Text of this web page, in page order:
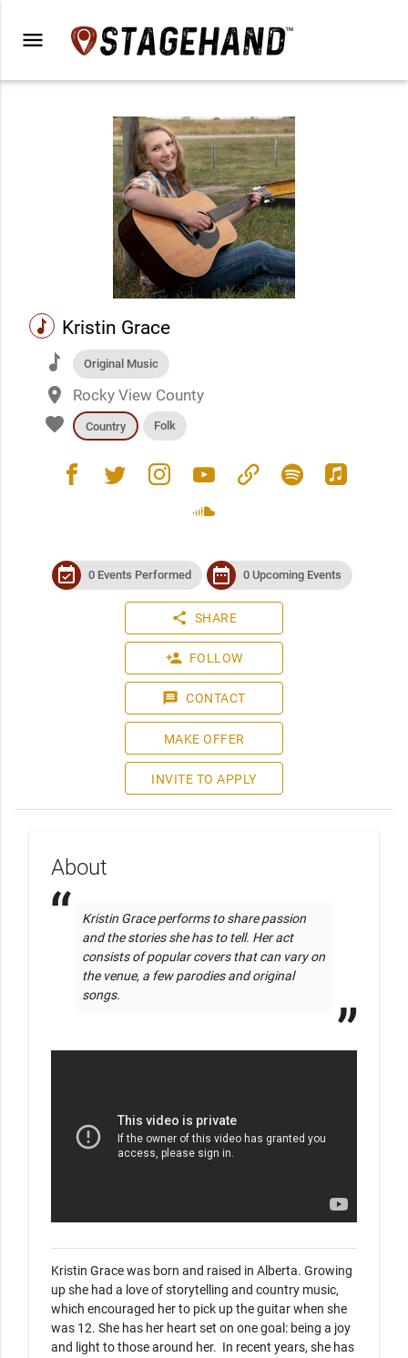
menu
music Kristin Grace
music Original Music
place Rocky View County
favorite Country Folk
facebook twitter instagram youtube link spotify
apple_music
soundcloud
event_available 0 Events Performed date_range 0 Upcoming Events
share SHARE
person_add FOLLOW
message CONTACT
MAKE OFFER
INVITE TO APPLY
About
Kristin Grace performs to share passion
and the stories she has to tell. Her act
consists of popular covers that can vary on
the venue, a few parodies and original
songs.
Kristin Grace was born and raised in Alberta. Growing
up she had a love of storytelling and country music,
which encouraged her to pick up the guitar when she
was 12. She has her heart set on one goal: being a joy
and light to those around her.  In recent years, she has